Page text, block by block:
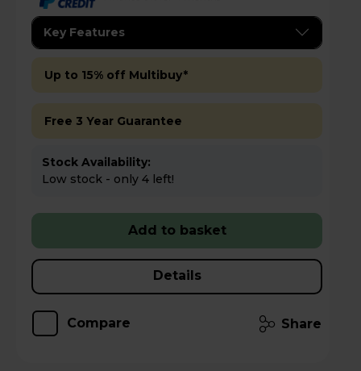
Key Features
Up to 15% off Multibuy*
Free 3 Year Guarantee
Stock Availability:
Low stock - only 4 left!
Add to basket
Details
Compare Share